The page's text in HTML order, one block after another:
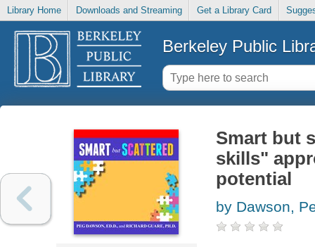
Library Home Downloads and Streaming Get a Library Card
Berkeley Public
Smart but
skills"
potential
by Dawson,